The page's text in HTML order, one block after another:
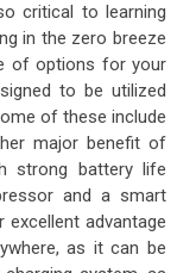
critical to learning
in the zero breeze
of options for your
to be utilized
of these include
major benefit of
strong battery life
and a smart
advantage
as it can be